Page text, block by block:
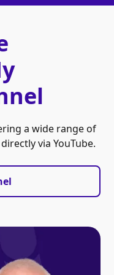
a wide range of
via YouTube.